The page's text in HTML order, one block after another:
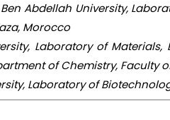
Abdellah University,
Morocco
Laboratory of
of Chemistry, Faculty
Laboratory of